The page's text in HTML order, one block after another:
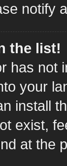
notify
the list!
has not
your
install
exist,
at the